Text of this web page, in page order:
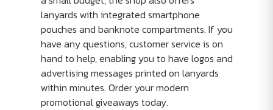
lanyards with integrated smartphone
pouches and banknote compartments. If you
have any questions, customer service is on
hand to help, enabling you to have logos and
advertising messages printed on lanyards
within minutes. Order your modern
promotional giveaways today.